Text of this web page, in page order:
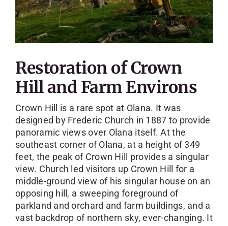
Restoration of Crown
Hill and Farm Environs
Crown Hill is a rare spot at Olana. It was
designed by Frederic Church in 1887 to provide
panoramic views over Olana itself. At the
southeast corner of Olana, at a height of 349
feet, the peak of Crown Hill provides a singular
view. Church led visitors up Crown Hill for a
middle-ground view of his singular house on an
opposing hill, a sweeping foreground of
parkland and orchard and farm buildings, and a
vast backdrop of northern sky, ever-changing. It